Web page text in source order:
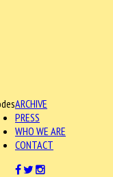
ARCHIVE
PRESS
WHO WE ARE
CONTACT